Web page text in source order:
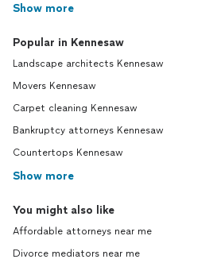
Show more
Popular in Kennesaw
Landscape architects Kennesaw
Movers Kennesaw
Carpet cleaning Kennesaw
Bankruptcy attorneys Kennesaw
Countertops Kennesaw
Show more
You might also like
Affordable attorneys near me
Divorce mediators near me